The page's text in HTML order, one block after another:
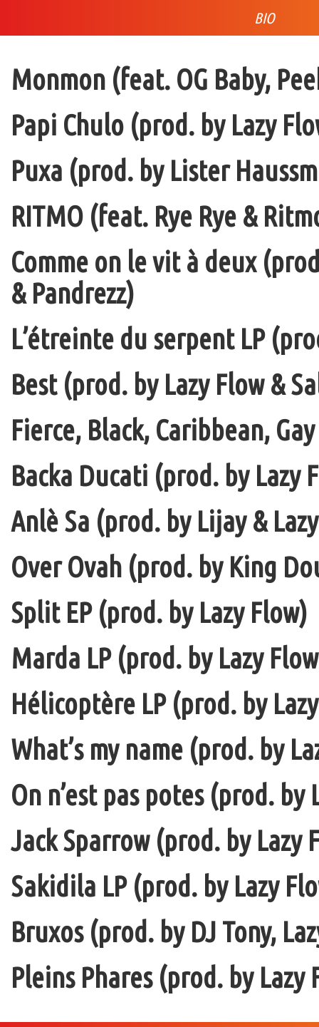
BIO
Monmon (feat. OG Baby,
Papi Chulo (prod. by Lazy
Puxa (prod. by Lister
RITMO (feat. Rye Rye &
Comme on le vit à deux
& Pandrezz)
L’étreinte du serpent LP
Best (prod. by Lazy Flow &
Fierce, Black, Caribbean,
Backa Ducati (prod. by Lazy
Anlè Sa (prod. by Lijay &
Over Ovah (prod. by King
Split EP (prod. by Lazy Flow)
Marda LP (prod. by Lazy
Hélicoptère LP (prod. by
What’s my name (prod. by
On n’est pas potes (prod.
Jack Sparrow (prod. by Lazy
Sakidila LP (prod. by Lazy
Bruxos (prod. by DJ Tony,
Pleins Phares (prod. by Lazy